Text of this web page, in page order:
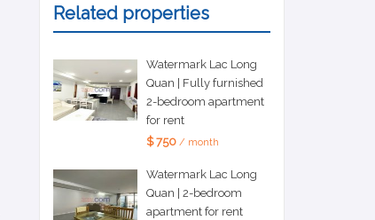
Related properties
Watermark Lac Long
Quan | Fully furnished
2-bedroom apartment
for rent
$ 750/ month
Watermark Lac Long
Quan | 2-bedroom
apartment for rent